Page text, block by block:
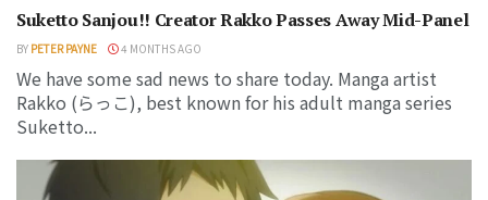
Suketto Sanjou!! Creator Rakko Passes Away Mid-Panel
BY PETER PAYNE 4 MONTHS AGO
We have some sad news to share today. Manga artist
Rakko (らっこ), best known for his adult manga series
Suketto...